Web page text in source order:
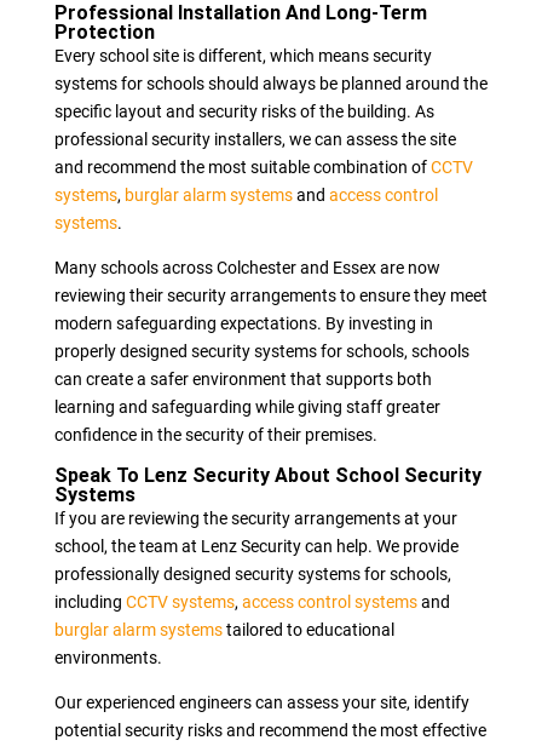
Professional Installation And Long-Term
Protection
Every school site is different, which means security
systems for schools should always be planned around the
specific layout and security risks of the building. As
professional security installers, we can assess the site
and recommend the most suitable combination ofCCTV
systems, burglar alarm systemsand access control
systems.
Many schools across Colchester and Essex are now
reviewing their security arrangements to ensure they meet
modern safeguarding expectations. By investing in
properly designed security systems for schools, schools
can create a safer environment that supports both
learning and safeguarding while giving staff greater
confidence in the security of their premises.
Speak To Lenz Security About School Security
Systems
If you are reviewing the security arrangements at your
school, the team at Lenz Security can help. We provide
professionally designed security systems for schools,
including CCTV systems, access control systemsand
burglar alarm systemstailored to educational
environments.
Our experienced engineers can assess your site, identify
potential security risks and recommend the most effective